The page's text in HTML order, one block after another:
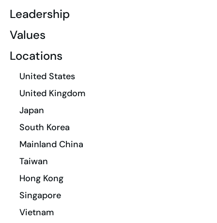
Leadership
Values
Locations
United States
United Kingdom
Japan
South Korea
Mainland China
Taiwan
Hong Kong
Singapore
Vietnam